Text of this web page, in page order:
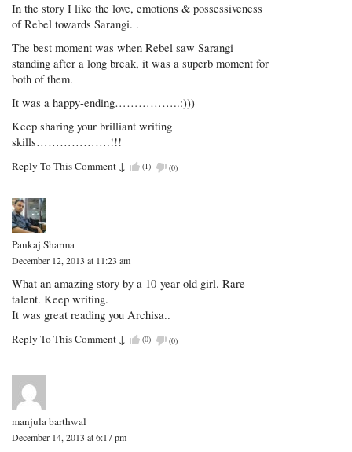
In the story I like the love, emotions & possessiveness
of Rebel towards Sarangi. .
The best moment was when Rebel saw Sarangi
standing after a long break, it was a superb moment for
both of them.
It was a happy-ending……………..:)))
Keep sharing your brilliant writing
skills……………….!!!
Reply To This Comment ↓ (1) (0)
Pankaj Sharma
December 12, 2013 at 11:23 am
What an amazing story by a 10-year old girl. Rare
talent. Keep writing.
It was great reading you Archisa..
Reply To This Comment ↓ (0) (0)
manjula barthwal
December 14, 2013 at 6:17 pm